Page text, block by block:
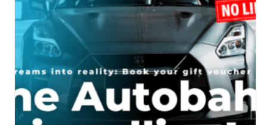
on
the
product
page